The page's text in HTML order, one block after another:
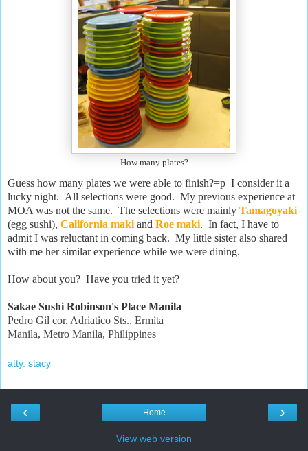
How many plates?
Guess how many plates we were able to finish?=p I consider it a
lucky night. All selections were good. My previous experience at
MOA was not the same. The selections were mainly Tamagoyaki
(egg sushi), California maki and Roe maki. In fact, I have to
admit I was reluctant in coming back. My little sister also shared
with me her similar experience while we were dining.
How about you? Have you tried it yet?
Sakae Sushi Robinson's Place Manila
Pedro Gil cor. Adriatico Sts., Ermita
Manila, Metro Manila, Philippines
atty. stacy
‹ ›
Home
View web version